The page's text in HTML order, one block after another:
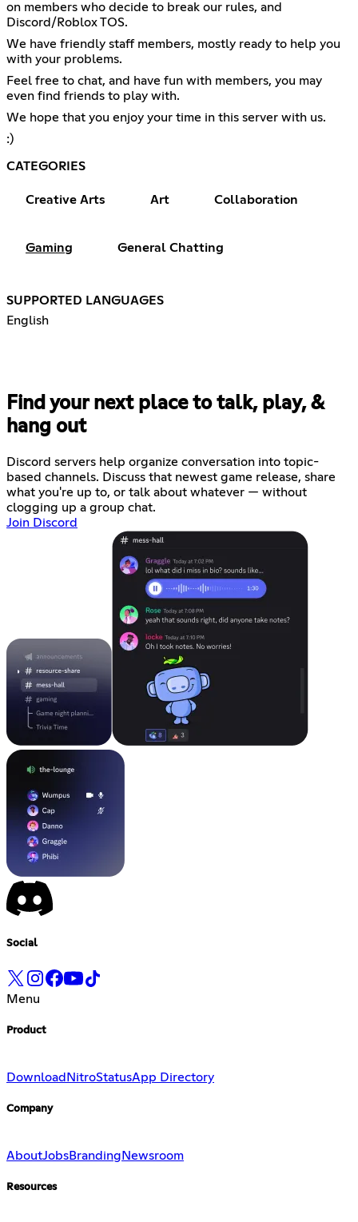
on members who decide to break our rules, and
Discord/Roblox TOS.
We have friendly staff members, mostly ready to help you
with your problems.
Feel free to chat, and have fun with members, you may
even find friends to play with.
We hope that you enjoy your time in this server with us.
:)
CATEGORIES
Creative Arts Art Collaboration
Gaming General Chatting
SUPPORTED LANGUAGES
English
Find your next place to talk, play, &
hang out
Discord servers help organize conversation into topic-
based channels. Discuss that newest game release, share
what you're up to, or talk about whatever — without
clogging up a group chat.
Join Discord
Social
Menu
Product
Download NitroStatusApp Directory
Company
AboutJobsBranding Newsroom
Resources